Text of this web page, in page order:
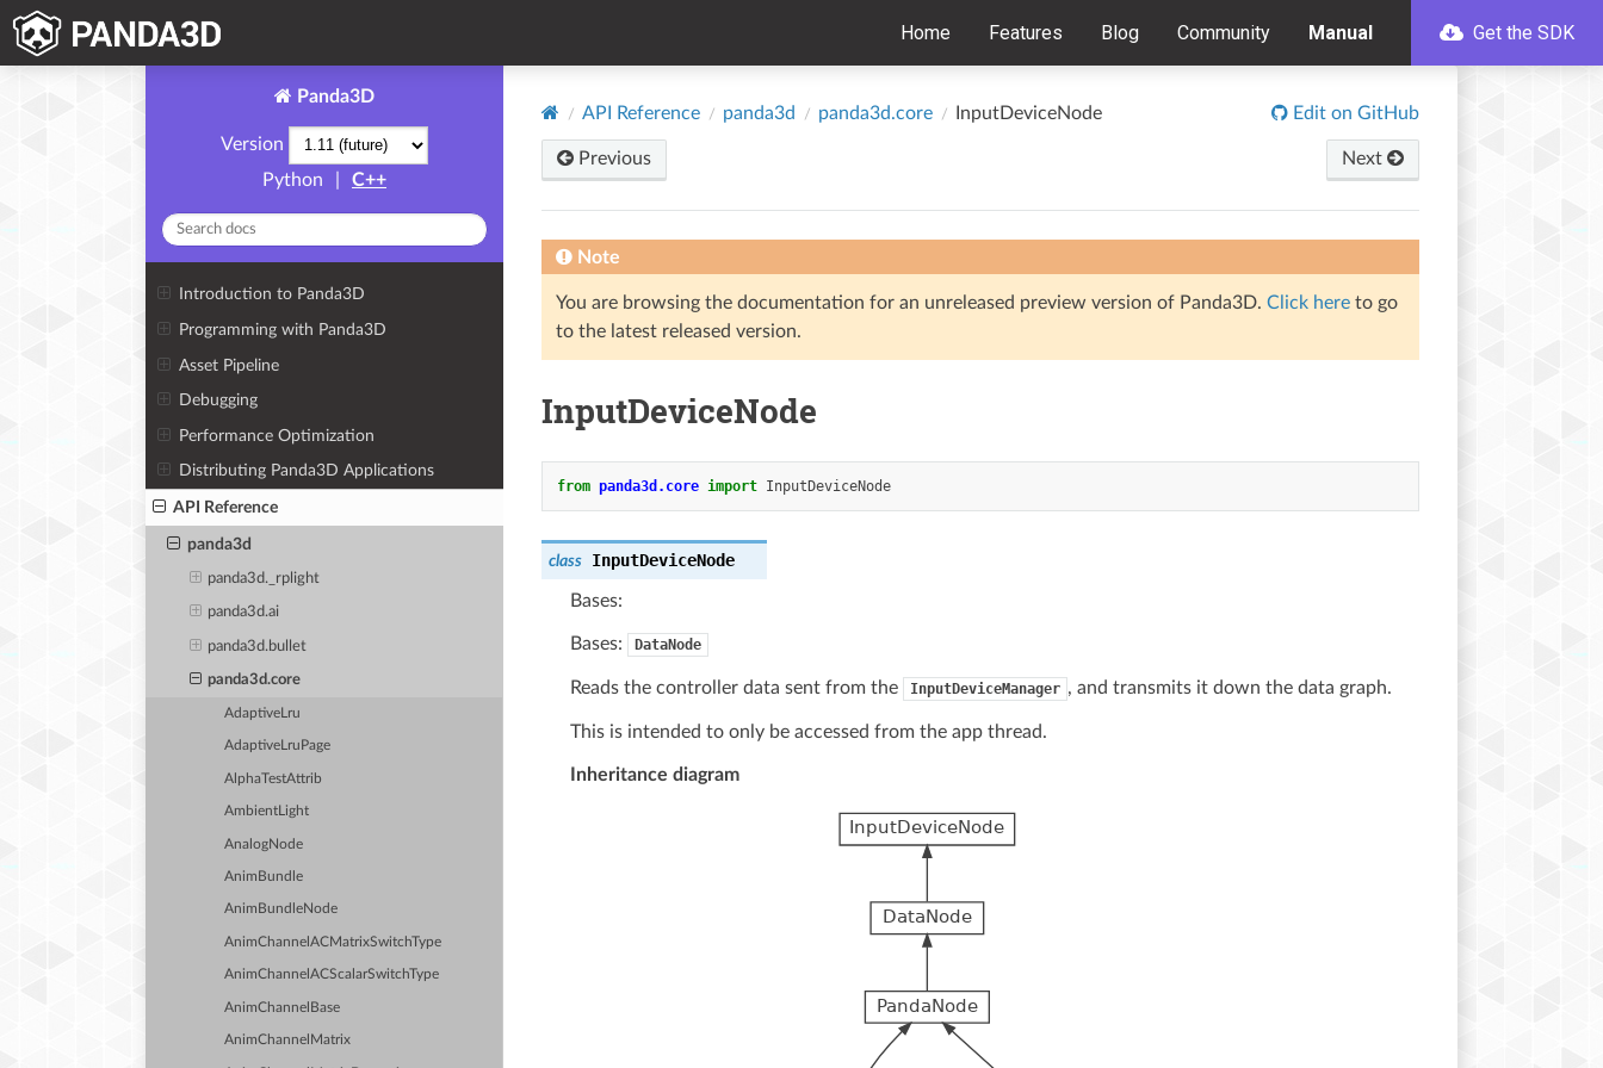
Home Features Blog Community Manual Get the SDK
Panda3D
Version
Python
C++
Introduction to Panda3D
Programming with Panda3D
Asset Pipeline
Debugging
Performance Optimization
Distributing Panda3D Applications
API Reference
panda3d
panda3d._rplight
panda3d.ai
panda3d.bullet
panda3d.core
AdaptiveLru
AdaptiveLruPage
AlphaTestAttrib
AmbientLight
AnalogNode
AnimBundle
AnimBundleNode
AnimChannelACMatrixSwitchType
AnimChannelACScalarSwitchType
AnimChannelBase
AnimChannelMatrix
API Reference panda3d panda3d.core InputDeviceNode Edit on GitHub
Previous Next
Note
You are browsing the documentation for an unreleased preview version of Panda3D. Click here to go
to the latest released version.
InputDeviceNode
from panda3d.core import InputDeviceNode
class InputDeviceNode
Bases:
Bases: DataNode
Reads the controller data sent from the InputDeviceManager , and transmits it down the data graph.
This is intended to only be accessed from the app thread.
Inheritance diagram